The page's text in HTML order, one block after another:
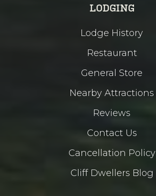
LODGING
Lodge History
Restaurant
General Store
Nearby Attractions
Reviews
Contact Us
Cancellation Policy
Cliff Dwellers Blog